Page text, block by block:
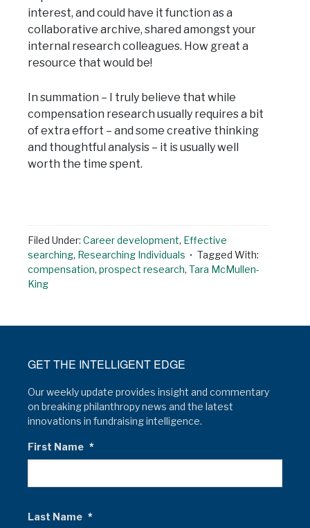
interest, and could have it function as a
collaborative archive, shared amongst your
internal research colleagues. How great a
resource that would be!
In summation – I truly believe that while
compensation research usually requires a bit
of extra effort – and some creative thinking
and thoughtful analysis – it is usually well
worth the time spent.
Filed Under: Career development, Effective
searching, Researching Individuals
Tagged With:
compensation, prospect research, Tara McMullen-
King
GET THE INTELLIGENT EDGE
Our weekly update provides insight and commentary
on breaking philanthropy news and the latest
innovations in fundraising intelligence.
First Name *
Last Name *